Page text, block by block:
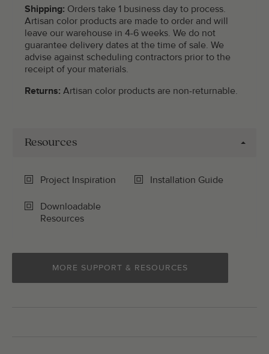
Shipping: Orders take 1 business day to process.
Artisan color products are made to order and will
leave our warehouse in 4-6 weeks. We do not
guarantee delivery dates at the time of sale. We
advise against scheduling contractors prior to the
receipt of your materials.
Returns: Artisan color products are non-returnable.
Resources
Project Inspiration Installation Guide
Downloadable
Resources
MORE SUPPORT & RESOURCES